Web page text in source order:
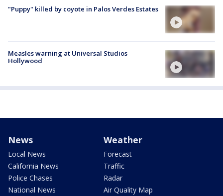
"Puppy" killed by coyote in Palos Verdes Estates
Measles warning at Universal Studios
Hollywood
News
Local News
California News
Police Chases
National News
Weather
Forecast
Traffic
Radar
Air Quality Map